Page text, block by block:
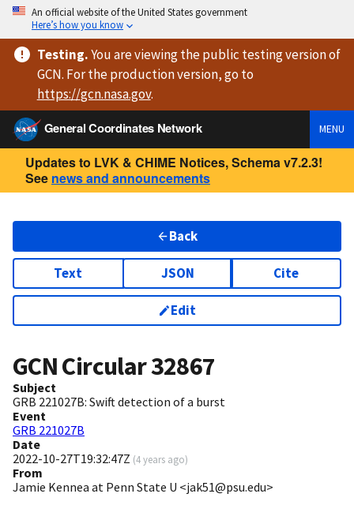
An official website of the United States government
Here’s how you know
Testing.You are viewingthe public testing versionof
GCN. For the production version, go to
https://gcn.nasa.gov.
General Coordinates Network
MENU
Updates to LVK & CHIME Notices, Schema v7.2.3!
See news and announcements
Back
Text JSON Cite
Edit
GCN Circular32867
Subject
GRB 221027B: Swift detection of a burst
Event
GRB 221027B
Date
2022-10-27T19:32:47Z (4 years ago)
From
Jamie Kennea at Penn State U <jak51@psu.edu>